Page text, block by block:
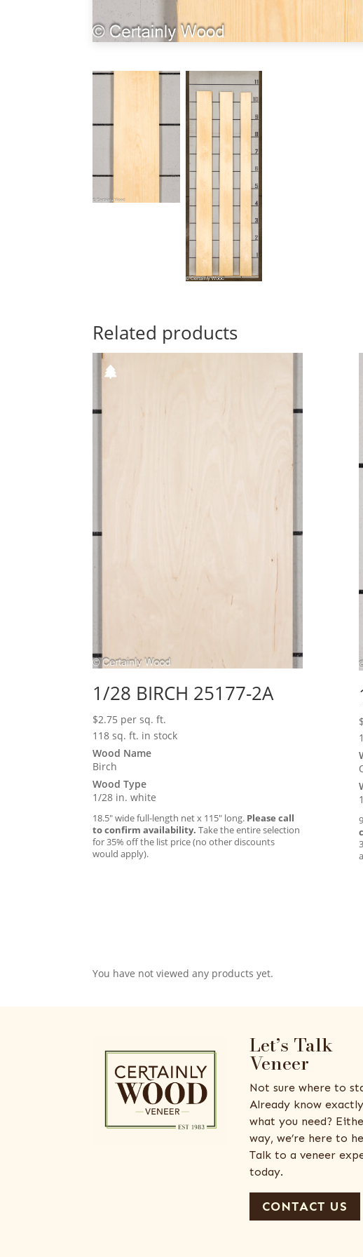
Related products
1/28 BIRCH 25177-2A
$2.75 per sq. ft.
118 sq. ft. in stock
Wood Name
Birch
Wood Type
1/28 in. white
18.5″ wide full-length net x 115″ long. Please call
to confirm availability. Take the entire selection
for 35% off the list price (no other discounts
would apply).
You have not viewed any products yet.
Let’s Talk
Veneer
Not sure where to
Already know exactly
what you need?
way, we’re here to
Talk to a veneer
today.
CONTACT US